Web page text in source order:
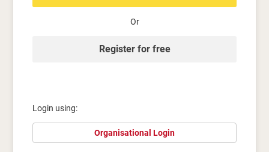
Or
Register for free
Login using:
Organisational Login